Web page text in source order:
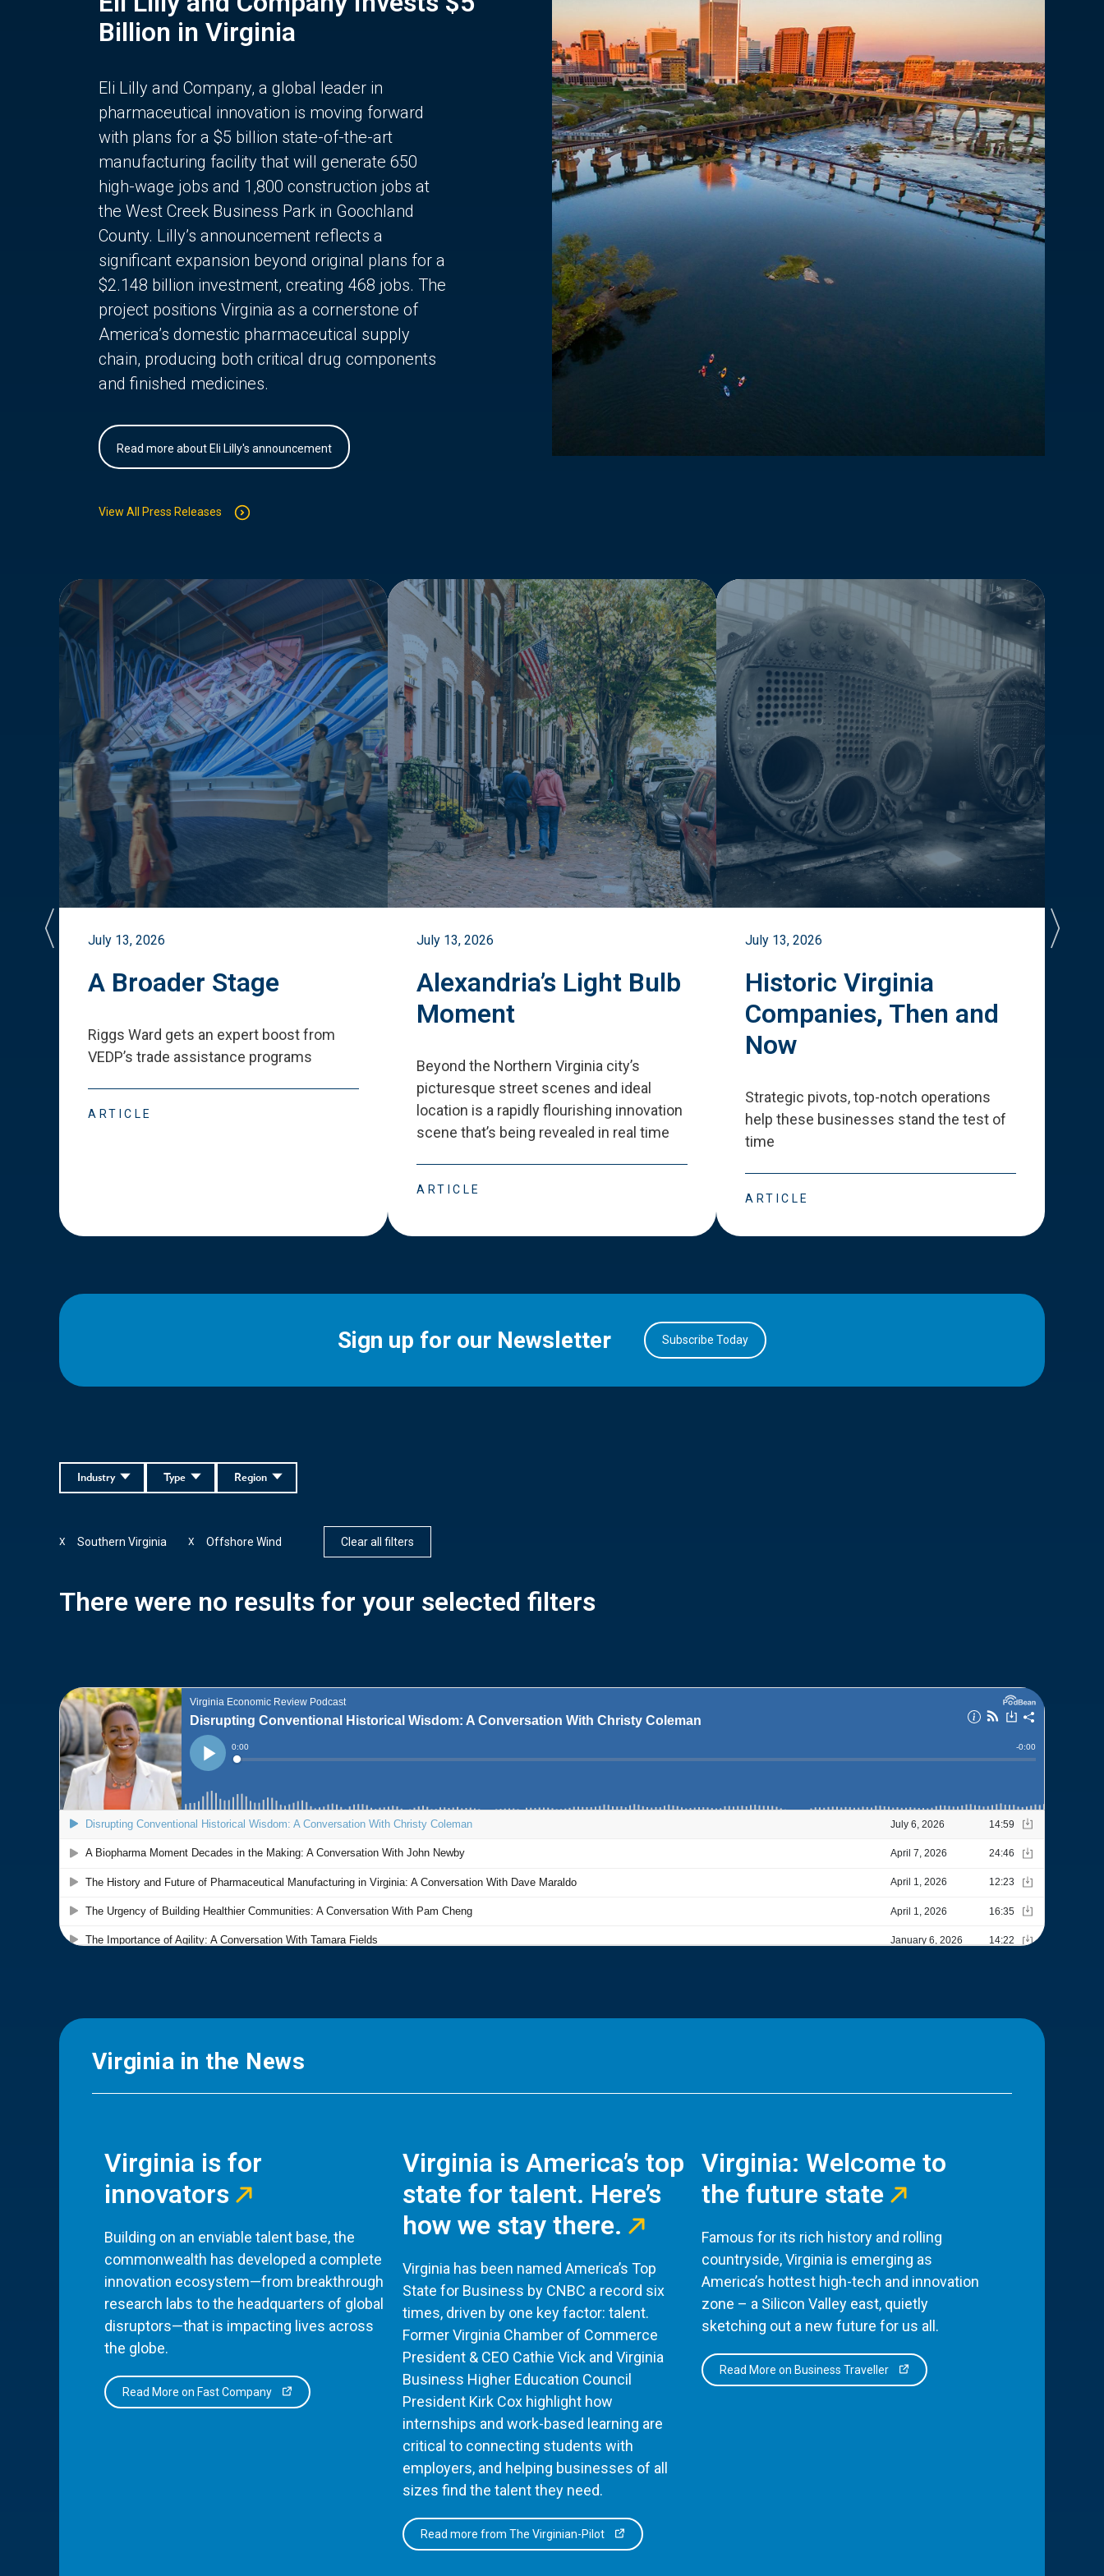
Billion in Virginia
Eli Lilly and Company, a global leader in
pharmaceutical innovation is moving forward
with plans for a $5 billion state-of-the-art
manufacturing facility that will generate 650
high-wage jobs and 1,800 construction jobs at
the West Creek Business Park in Goochland
County. Lilly’s announcement reflects a
significant expansion beyond original plans for a
$2.148 billion investment, creating 468 jobs. The
project positions Virginia as a cornerstone of
America’s domestic pharmaceutical supply
chain, producing both critical drug components
and finished medicines.
Read more about Eli Lilly's announcement
View All Press Releases
July 13, 2026
A Broader Stage
Riggs Ward gets an expert boost from
VEDP’s trade assistance programs
ARTICLE
July 13, 2026
Alexandria’s Light Bulb
Moment
Beyond the Northern Virginia city’s
picturesque street scenes and ideal
location is a rapidly flourishing innovation
scene that’s being revealed in real time
ARTICLE
July 13, 2026
Historic Virginia
Companies, Then and
Now
Strategic pivots, top-notch operations
help these businesses stand the test of
time
ARTICLE
Sign up for our Newsletter Subscribe Today
Region
Type
Industry
Southern Virginia
X Offshore Wind
X Clear all filters
There were no results for your selected filters
Virginia in the News
Virginia is for
innovators
Building on an enviable talent base, the
commonwealth has developed a complete
innovation ecosystem—from breakthrough
research labs to the headquarters of global
disruptors—that is impacting lives across
the globe.
Read More on Fast Company
Virginia is America’s top
state for talent. Here’s
how we stay there.
Virginia has been named America’s Top
State for Business by CNBC a record six
times, driven by one key factor: talent.
Former Virginia Chamber of Commerce
President & CEO Cathie Vick and Virginia
Business Higher Education Council
President Kirk Cox highlight how
internships and work-based learning are
critical to connecting students with
employers, and helping businesses of all
sizes find the talent they need.
Read more from The Virginian-Pilot
Virginia: Welcome to
the future state
Famous for its rich history and rolling
countryside, Virginia is emerging as
America’s hottest high-tech and innovation
zone – a Silicon Valley east, quietly
sketching out a new future for us all.
Read More on Business Traveller